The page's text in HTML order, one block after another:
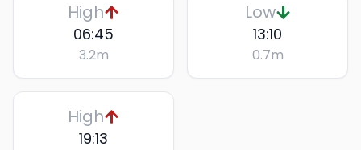
High
06:45
3.2m
Low
13:10
0.7m
High
19:13